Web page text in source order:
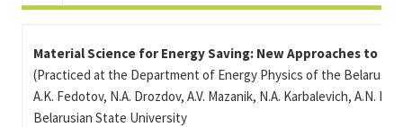
Material Science for Energy Saving: New Approaches to
(Practiced at the Department of Energy Physics of the
A.K. Fedotov, N.A. Drozdov, A.V. Mazanik, N.A. Karbalevich, A.N.
Belarusian State University